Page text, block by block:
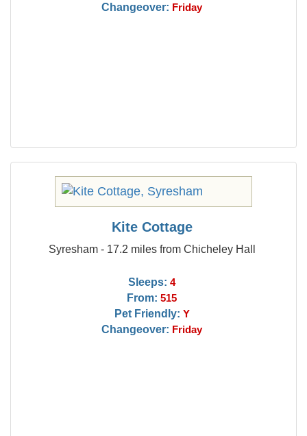
Changeover: Friday
Kite Cottage
Syresham - 17.2 miles from Chicheley Hall
Sleeps: 4
From: 515
Pet Friendly: Y
Changeover: Friday